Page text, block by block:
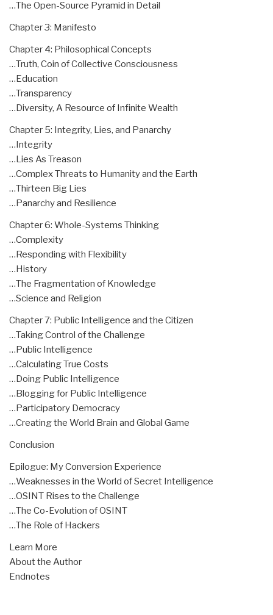
…The Open-Source Pyramid in Detail
Chapter 3: Manifesto
Chapter 4: Philosophical Concepts
…Truth, Coin of Collective Consciousness
…Education
…Transparency
…Diversity, A Resource of Infinite Wealth
Chapter 5: Integrity, Lies, and Panarchy
…Integrity
…Lies As Treason
…Complex Threats to Humanity and the Earth
…Thirteen Big Lies
…Panarchy and Resilience
Chapter 6: Whole-Systems Thinking
…Complexity
…Responding with Flexibility
…History
…The Fragmentation of Knowledge
…Science and Religion
Chapter 7: Public Intelligence and the Citizen
…Taking Control of the Challenge
…Public Intelligence
…Calculating True Costs
…Doing Public Intelligence
…Blogging for Public Intelligence
…Participatory Democracy
…Creating the World Brain and Global Game
Conclusion
Epilogue: My Conversion Experience
…Weaknesses in the World of Secret Intelligence
…OSINT Rises to the Challenge
…The Co-Evolution of OSINT
…The Role of Hackers
Learn More
About the Author
Endnotes